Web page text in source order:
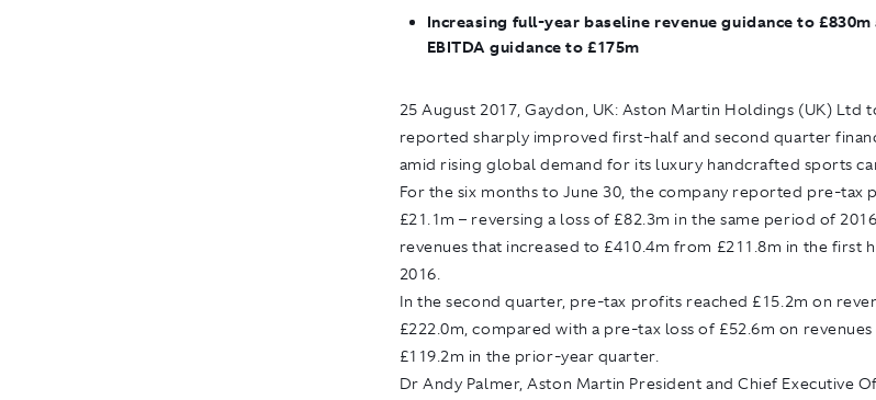
Increasing full-year baseline revenue guidance to £830m
EBITDA guidance to £175m
25 August 2017, Gaydon, UK: Aston Martin Holdings (UK) Ltd
reported sharply improved first-half and second quarter
amid rising global demand for its luxury handcrafted sports
For the six months to June 30, the company reported pre-tax
£21.1m – reversing a loss of £82.3m in the same period of
revenues that increased to £410.4m from £211.8m in the first
2016.
In the second quarter, pre-tax profits reached £15.2m on
£222.0m, compared with a pre-tax loss of £52.6m on
£119.2m in the prior-year quarter.
Dr Andy Palmer, Aston Martin President and Chief Executive